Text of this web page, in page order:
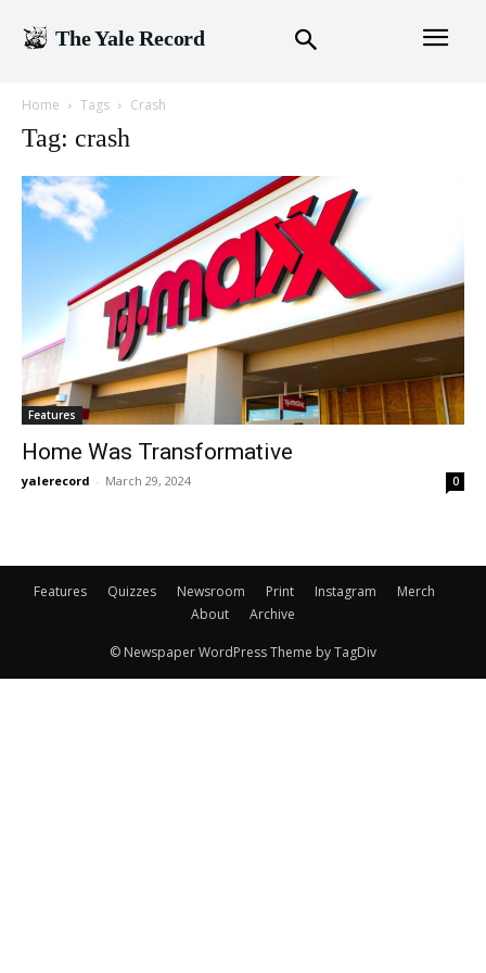
The Yale Record
Home Tags Crash
Tag: crash
Features
Home Was Transformative
yalerecord - March 29, 2024 0
Features Quizzes Newsroom Print Instagram
Merch
About
Archive
© Newspaper WordPress Theme by TagDiv